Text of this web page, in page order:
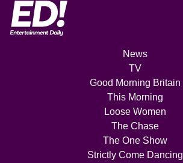
News
TV
Good Morning Britain
This Morning
Loose Women
The Chase
The One Show
Strictly Come Dancing